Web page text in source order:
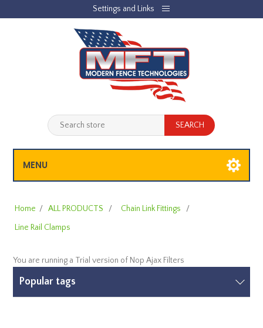
Settings and Links
LOG IN JOBLIST
MENU
Home / ALL PRODUCTS / Chain Link Fittings
/
Line Rail Clamps
You are running a Trial version of Nop Ajax Filters
Popular tags